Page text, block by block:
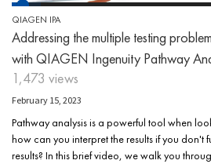
QIAGEN IPA
Addressing the multiple testing
with QIAGEN Ingenuity Pathway
1,473 views
February 15, 2023
Pathway analysis is a powerful tool when
how can you interpret the results if you don't
results? In this brief video, we walk you